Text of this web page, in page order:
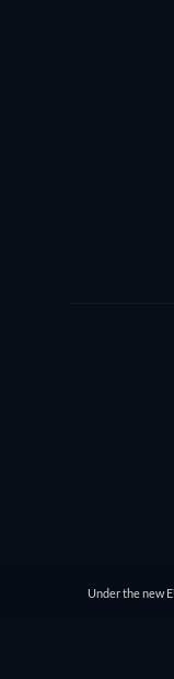
Under the new